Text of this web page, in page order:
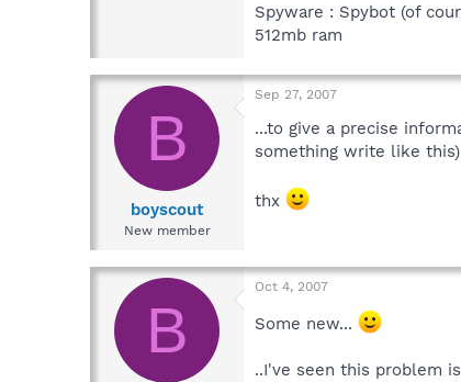
Spyware : Spybot (of
512mb ram
B
boyscout
New member
Sep 27, 2007
...to give a precise
something write like this)
thx
B
Oct 4, 2007
Some new...
..I've seen this problem